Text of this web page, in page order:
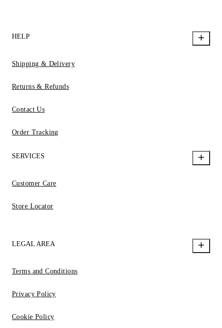
HELP
Shipping & Delivery
Returns & Refunds
Contact Us
Order Tracking
SERVICES
Customer Care
Store Locator
LEGAL AREA
Terms and Conditions
Privacy Policy
Cookie Policy